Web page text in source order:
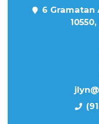
6 Gramatan